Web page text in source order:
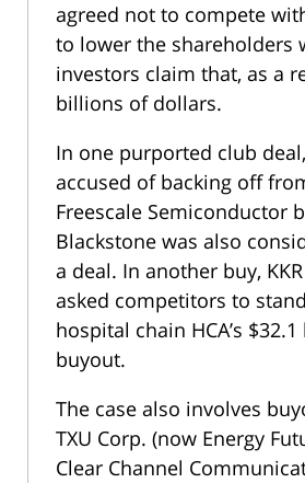
agreed not to compete
to lower the shareholders
investors claim that, as a
billions of dollars.
In one purported club
accused of backing off
Freescale Semiconductor
Blackstone was also
a deal. In another buy,
asked competitors to
hospital chain HCA’s
buyout.
The case also involves
TXU Corp. (now Energy
Clear Channel